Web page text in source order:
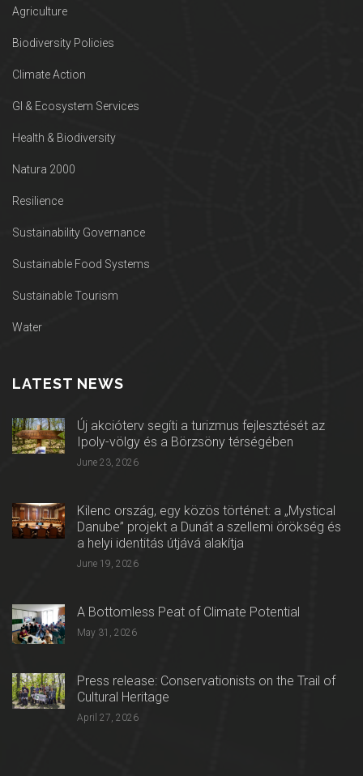
Agriculture
Biodiversity Policies
Climate Action
GI & Ecosystem Services
Health & Biodiversity
Natura 2000
Resilience
Sustainability Governance
Sustainable Food Systems
Sustainable Tourism
Water
LATEST NEWS
Új akcióterv segíti a turizmus fejlesztését az
Ipoly-völgy és a Börzsöny térségében
June 23, 2026
Kilenc ország, egy közös történet: a „Mystical
Danube” projekt a Dunát a szellemi örökség és
a helyi identitás útjává alakítja
June 19, 2026
A Bottomless Peat of Climate Potential
May 31, 2026
Press release: Conservationists on the Trail of
Cultural Heritage
April 27, 2026